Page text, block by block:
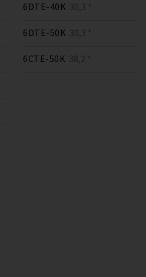
6DTE-40K 30,3 *
6DTE-50K 30,3 *
6CTE-50K 38,2 *